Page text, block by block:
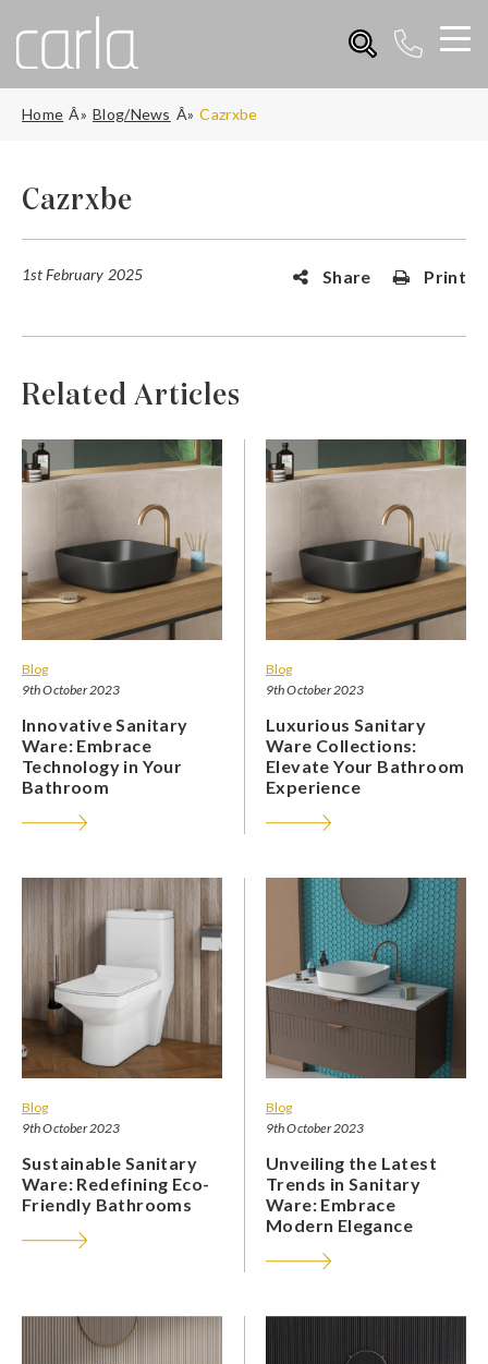
Home Blog/News Cazrxbe
Cazrxbe
1st February 2025 Share Print
Related Articles
Blog
9th October 2023
Innovative Sanitary
Ware: Embrace
Technology in Your
Bathroom
Blog
9th October 2023
Luxurious Sanitary
Ware Collections:
Elevate Your Bathroom
Experience
Blog
9th October 2023
Sustainable Sanitary
Ware: Redefining Eco-
Friendly Bathrooms
Blog
9th October 2023
Unveiling the Latest
Trends in Sanitary
Ware: Embrace
Modern Elegance